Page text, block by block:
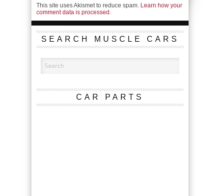
This site uses Akismet to reduce spam. Learn how your
comment data is processed.
SEARCH MUSCLE CARS
CAR PARTS